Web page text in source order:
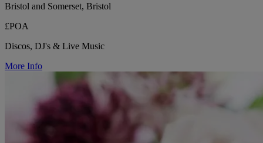
Bristol and Somerset, Bristol
£POA
Discos, DJ's & Live Music
More Info